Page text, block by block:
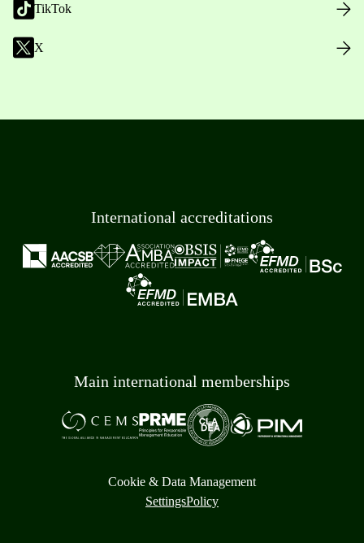
TikTok
X
International accreditations
Main international memberships
Cookie & Data Management
SettingsPolicy